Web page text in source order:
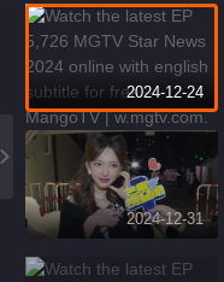
2024-12-24
2024-12-31